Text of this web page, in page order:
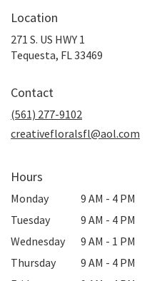
Location
271 S. US HWY 1
Tequesta, FL 33469
Contact
(561) 277-9102
creativefloralsfl@aol.com
Hours
Monday
9 AM - 4 PM
Tuesday
9 AM - 4 PM
Wednesday
9 AM - 1 PM
Thursday
9 AM - 4 PM